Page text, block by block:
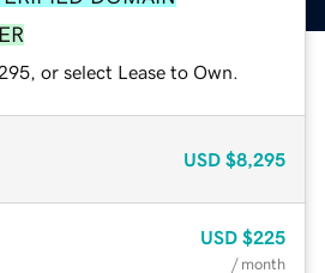
or select Lease to Own.
USD $8,295
USD $225
/ month